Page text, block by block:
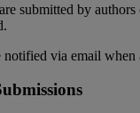
are submitted by authors
.
notified via email when